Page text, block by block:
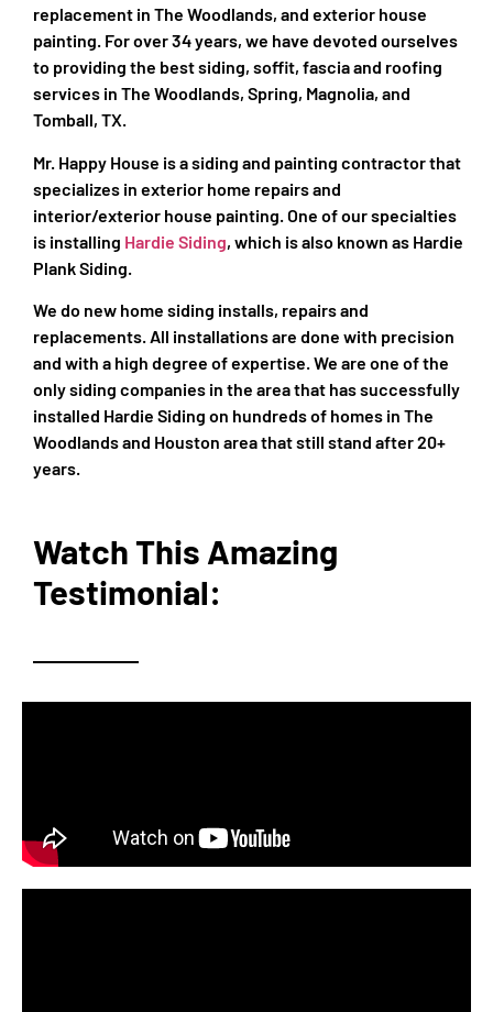
replacement in The Woodlands, and exterior house
painting. For over 34 years, we have devoted ourselves
to providing the best siding, soffit, fascia and roofing
services in The Woodlands, Spring, Magnolia, and
Tomball, TX.
Mr. Happy House is a siding and painting contractor that
specializes in exterior home repairs and
interior/exterior house painting. One of our specialties
is installing Hardie Siding, which is also known as Hardie
Plank Siding.
We do new home siding installs, repairs and
replacements. All installations are done with precision
and with a high degree of expertise. We are one of the
only siding companies in the area that has successfully
installed Hardie Siding on hundreds of homes in The
Woodlands and Houston area that still stand after 20+
years.
Watch This Amazing
Testimonial: